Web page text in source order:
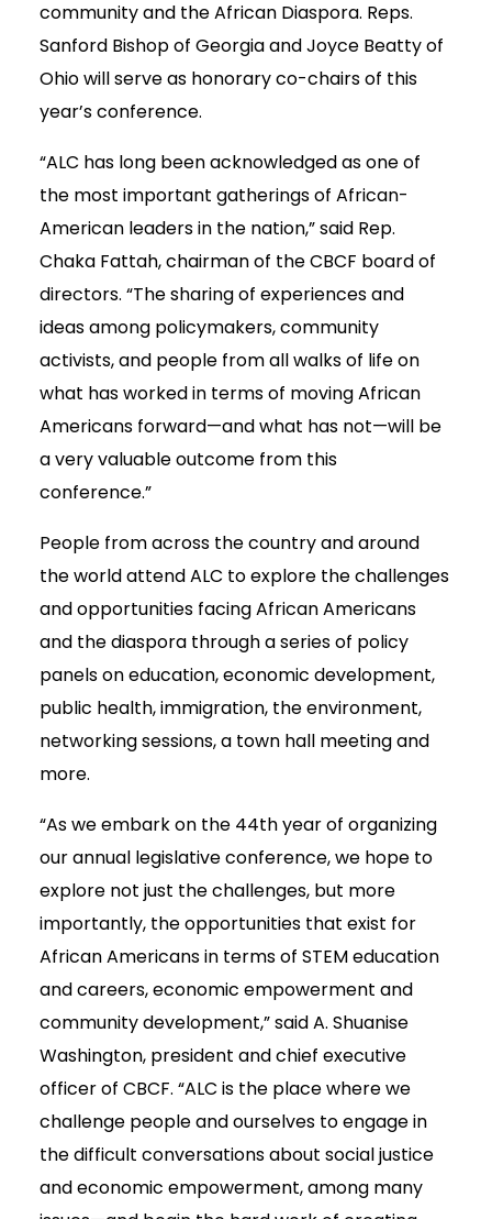
community and the African Diaspora. Reps.
Sanford Bishop of Georgia and Joyce Beatty of
Ohio will serve as honorary co-chairs of this
year’s conference.
“ALC has long been acknowledged as one of
the most important gatherings of African-
American leaders in the nation,” said Rep.
Chaka Fattah, chairman of the CBCF board of
directors. “The sharing of experiences and
ideas among policymakers, community
activists, and people from all walks of life on
what has worked in terms of moving African
Americans forward—and what has not—will be
a very valuable outcome from this
conference.”
People from across the country and around
the world attend ALC to explore the challenges
and opportunities facing African Americans
and the diaspora through a series of policy
panels on education, economic development,
public health, immigration, the environment,
networking sessions, a town hall meeting and
more.
“As we embark on the 44th year of organizing
our annual legislative conference, we hope to
explore not just the challenges, but more
importantly, the opportunities that exist for
African Americans in terms of STEM education
and careers, economic empowerment and
community development,” said A. Shuanise
Washington, president and chief executive
officer of CBCF. “ALC is the place where we
challenge people and ourselves to engage in
the difficult conversations about social justice
and economic empowerment, among many